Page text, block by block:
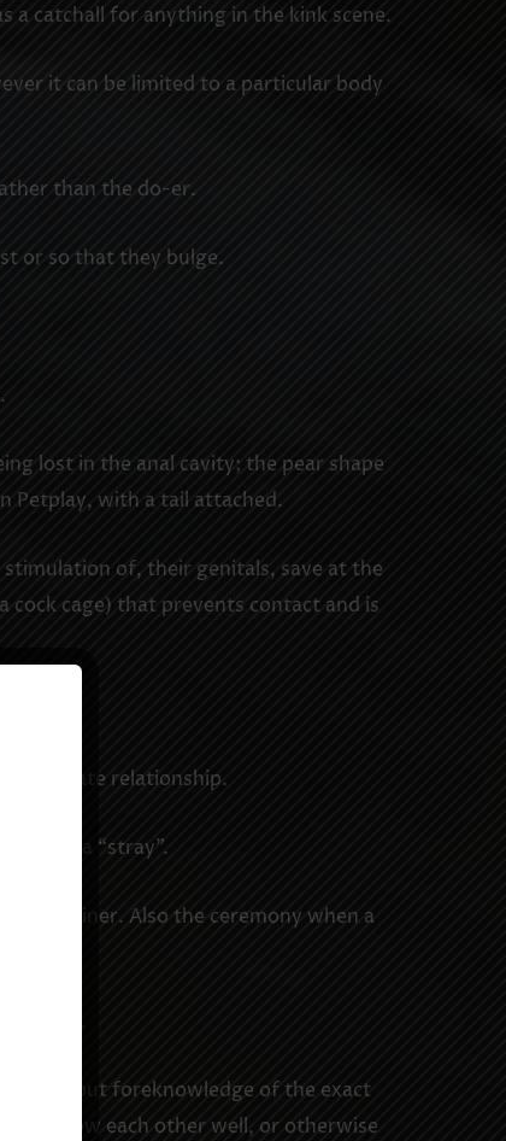
a catchall for anything in the kink scene.
it can be limited to a particular body
than the do-er.
or so that they bulge.
lost in the anal cavity; the pear shape
Petplay, with a tail attached.
of, their genitals, save at the
cock cage) that prevents contact and is
intimate relationship.
from a “stray”.
or Trainer. Also the ceremony when a
without foreknowledge of the exact
know each other well, or otherwise